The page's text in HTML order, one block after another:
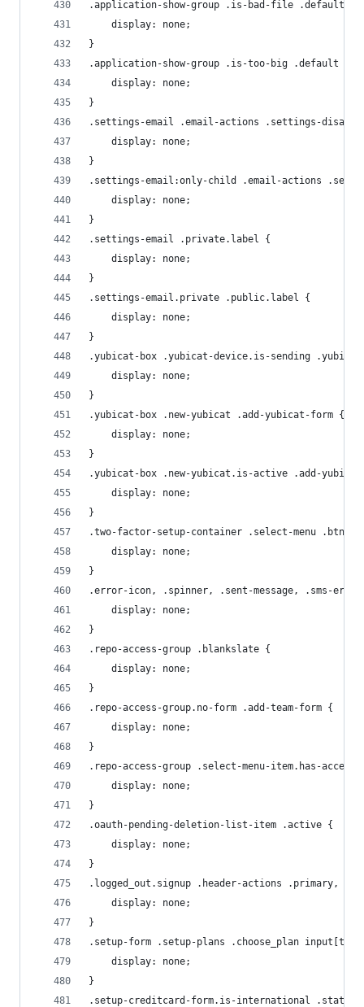
.application-show-group .is-bad-file .default {
    display: none;
}
.application-show-group .is-too-big .default {
    display: none;
}
.settings-email .email-actions .settings-
    display: none;
}
.settings-email:only-child .email-actions
    display: none;
}
.settings-email .private.label {
    display: none;
}
.settings-email.private .public.label {
    display: none;
}
.yubicat-box .yubicat-device.is-sending
    display: none;
}
.yubicat-box .new-yubicat .add-yubicat-form {
    display: none;
}
.yubicat-box .new-yubicat.is-active .add-
    display: none;
}
.two-factor-setup-container .select-menu .btn-
    display: none;
}
.error-icon, .spinner, .sent-message, .sms-
    display: none;
}
.repo-access-group .blankslate {
    display: none;
}
.repo-access-group.no-form .add-team-form {
    display: none;
}
.repo-access-group .select-menu-item.has-access
    display: none;
}
.oauth-pending-deletion-list-item .active {
    display: none;
}
.logged_out.signup .header-actions .primary,
    display: none;
}
.setup-form .setup-plans .choose_plan
    display: none;
}
.setup-creditcard-form.is-international .state-